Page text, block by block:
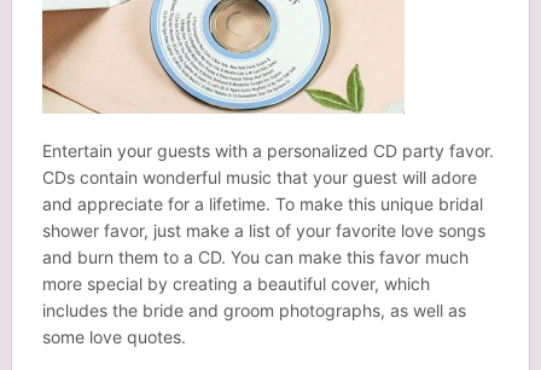
Entertain your guests with a personalized CD party favor.
CDs contain wonderful music that your guest will adore
and appreciate for a lifetime. To make this unique bridal
shower favor, just make a list of your favorite love songs
and burn them to a CD. You can make this favor much
more special by creating a beautiful cover, which
includes the bride and groom photographs, as well as
some love quotes.